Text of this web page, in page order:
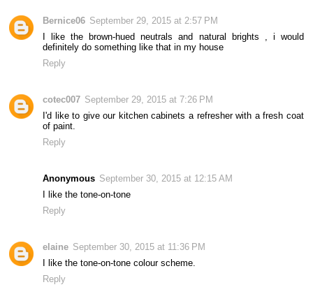
Bernice06 September 29, 2015 at 2:57 PM
I like the brown-hued neutrals and natural brights , i would
definitely do something like that in my house
Reply
cotec007 September 29, 2015 at 7:26 PM
I'd like to give our kitchen cabinets a refresher with a fresh coat
of paint.
Reply
Anonymous September 30, 2015 at 12:15 AM
I like the tone-on-tone
Reply
elaine September 30, 2015 at 11:36 PM
I like the tone-on-tone colour scheme.
Reply